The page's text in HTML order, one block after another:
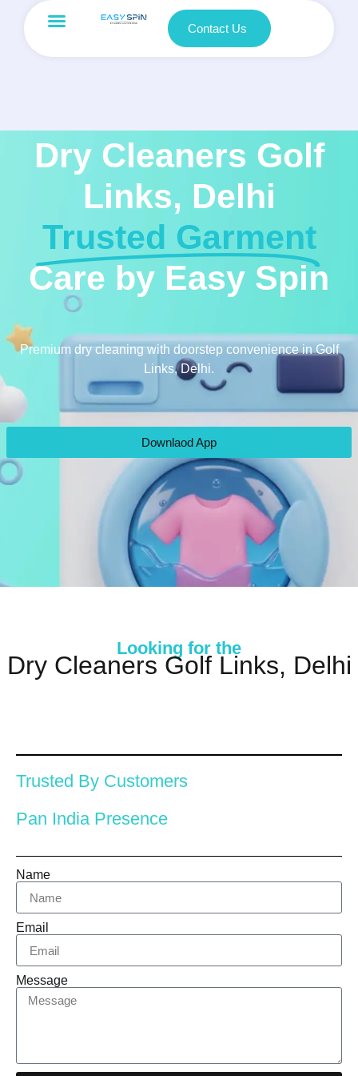
Contact Us
Dry Cleaners Golf
Links, Delhi
Trusted Garment
Care by Easy Spin
Premium dry cleaning with doorstep convenience in Golf
Links, Delhi.
Downlaod App
Looking for the
Dry Cleaners Golf Links, Delhi
Trusted By Customers
Pan India Presence
Name
Email
Message